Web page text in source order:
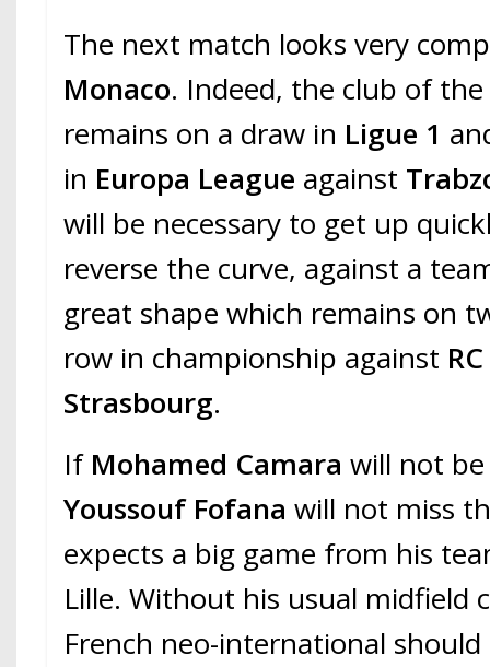
The next match looks very
Monaco. Indeed, the club of
remains on a draw in Ligue 1
in Europa League against
will be necessary to get up
reverse the curve, against a
great shape which remains on
row in championship against
Strasbourg.
If Mohamed Camarawill not
Youssouf Fofana will not miss
expects a big game from his
Lille. Without his usual midfield
French neo-international